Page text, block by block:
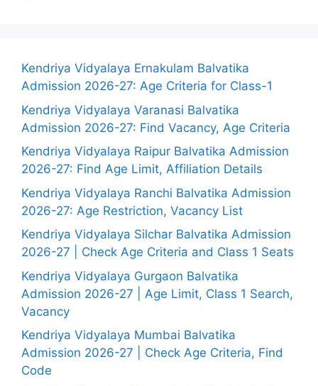
Kendriya Vidyalaya Ernakulam Balvatika
Admission 2026-27: Age Criteria for Class-1
Kendriya Vidyalaya Varanasi Balvatika
Admission 2026-27: Find Vacancy, Age Criteria
Kendriya Vidyalaya Raipur Balvatika Admission
2026-27: Find Age Limit, Affiliation Details
Kendriya Vidyalaya Ranchi Balvatika Admission
2026-27: Age Restriction, Vacancy List
Kendriya Vidyalaya Silchar Balvatika Admission
2026-27 | Check Age Criteria and Class 1 Seats
Kendriya Vidyalaya Gurgaon Balvatika
Admission 2026-27 | Age Limit, Class 1 Search,
Vacancy
Kendriya Vidyalaya Mumbai Balvatika
Admission 2026-27 | Check Age Criteria, Find
Code